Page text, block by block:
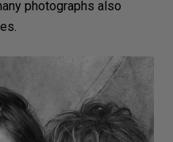
photographs also